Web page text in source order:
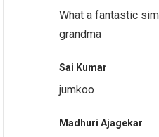
What a fantastic
grandma
Sai Kumar
jumkoo
Madhuri Ajagekar